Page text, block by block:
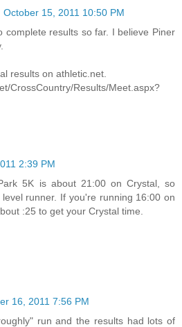
October 15, 2011 10:50 PM
complete results so far. I believe Piner
results on athletic.net.
CrossCountry/Results/Meet.aspx?
2:39 PM
5K is about 21:00 on Crystal, so
runner. If you're running 16:00 on
:25 to get your Crystal time.
16, 2011 7:56 PM
run and the results had lots of